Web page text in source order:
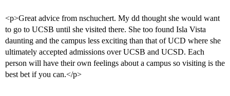
<p>Great advice from nschuchert. My dd thought she would want
to go to UCSB until she visited there. She too found Isla Vista
daunting and the campus less exciting than that of UCD where she
ultimately accepted admissions over UCSB and UCSD. Each
person will have their own feelings about a campus so visiting is the
best bet if you can.</p>